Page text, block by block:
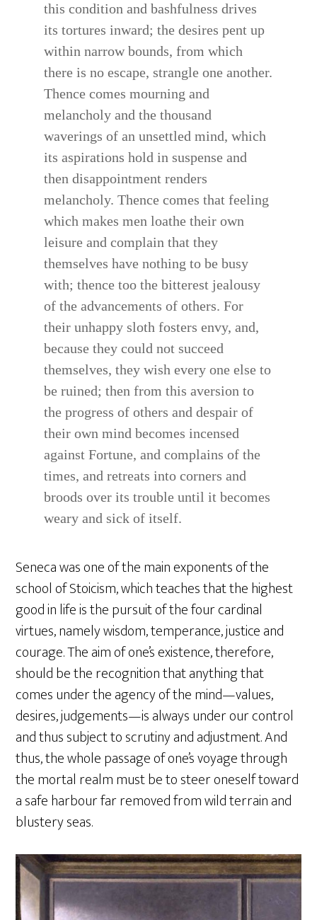
this condition and bashfulness drives
its tortures inward; the desires pent up
within narrow bounds, from which
there is no escape, strangle one another.
Thence comes mourning and
melancholy and the thousand
waverings of an unsettled mind, which
its aspirations hold in suspense and
then disappointment renders
melancholy. Thence comes that feeling
which makes men loathe their own
leisure and complain that they
themselves have nothing to be busy
with; thence too the bitterest jealousy
of the advancements of others. For
their unhappy sloth fosters envy, and,
because they could not succeed
themselves, they wish every one else to
be ruined; then from this aversion to
the progress of others and despair of
their own mind becomes incensed
against Fortune, and complains of the
times, and retreats into corners and
broods over its trouble until it becomes
weary and sick of itself.
Seneca was one of the main exponents of the
school of Stoicism, which teaches that the highest
good in life is the pursuit of the four cardinal
virtues, namely wisdom, temperance, justice and
courage. The aim of one’s existence, therefore,
should be the recognition that anything that
comes under the agency of the mind—values,
desires, judgements—is always under our control
and thus subject to scrutiny and adjustment. And
thus, the whole passage of one’s voyage through
the mortal realm must be to steer oneself toward
a safe harbour far removed from wild terrain and
blustery seas.